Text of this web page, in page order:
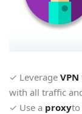
✓ Leverage VPN
with all traffic
✓ Use a proxyto